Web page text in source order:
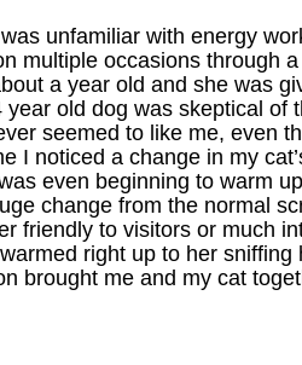
unfamiliar with energy
multiple occasions through
a year old and she was
old dog was skeptical of
seemed to like me, even
I noticed a change in my
even beginning to warm
change from the normal
friendly to visitors or much
right up to her
brought me and my cat